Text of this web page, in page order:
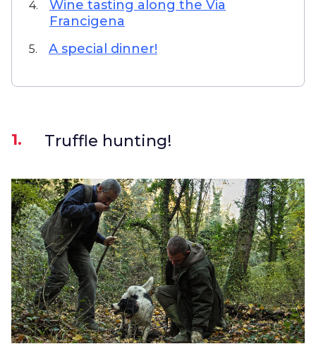
4.
Wine tasting along the Via
Francigena
5. A special dinner!
1. Truffle hunting!